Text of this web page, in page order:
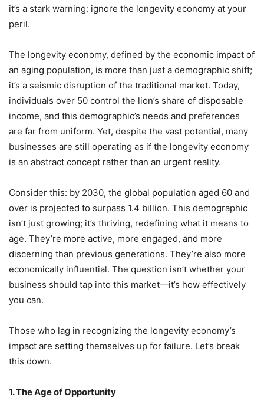
it’s a stark warning: ignore the longevity economy at your
peril.
The longevity economy, defined by the economic impact of
an aging population, is more than just a demographic shift;
it’s a seismic disruption of the traditional market. Today,
individuals over 50 control the lion’s share of disposable
income, and this demographic’s needs and preferences
are far from uniform. Yet, despite the vast potential, many
businesses are still operating as if the longevity economy
is an abstract concept rather than an urgent reality.
Consider this: by 2030, the global population aged 60 and
over is projected to surpass 1.4 billion. This demographic
isn’t just growing; it’s thriving, redefining what it means to
age. They’re more active, more engaged, and more
discerning than previous generations. They’re also more
economically influential. The question isn’t whether your
business should tap into this market—it’s how effectively
you can.
Those who lag in recognizing the longevity economy’s
impact are setting themselves up for failure. Let’s break
this down.
1. The Age of Opportunity